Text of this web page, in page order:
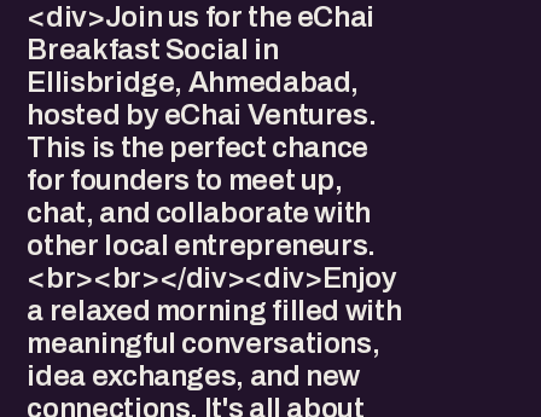
<div>Join us for the eChai
Breakfast Social in
Ellisbridge, Ahmedabad,
hosted by eChai Ventures.
This is the perfect chance
for founders to meet up,
chat, and collaborate with
other local entrepreneurs.
<br><br></div><div>Enjoy
a relaxed morning filled with
meaningful conversations,
idea exchanges, and new
connections. It's all about